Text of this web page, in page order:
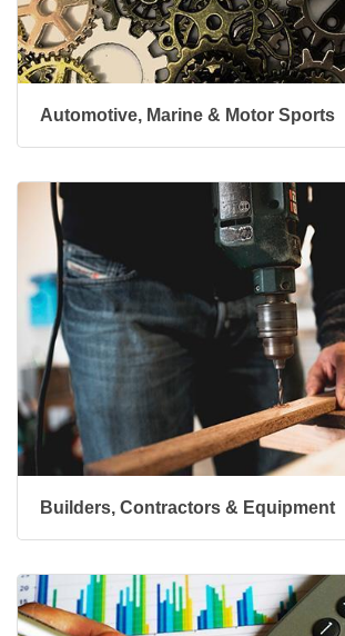
Automotive, Marine & Motor Sports
Builders, Contractors & Equipment